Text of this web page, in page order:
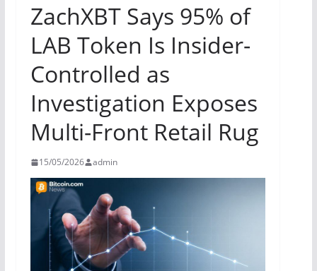
ZachXBT Says 95% of
LAB Token Is Insider-
Controlled as
Investigation Exposes
Multi-Front Retail Rug
15/05/2026 admin